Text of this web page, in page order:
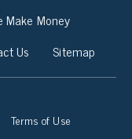
Make Money
Us Sitemap
Terms of Use